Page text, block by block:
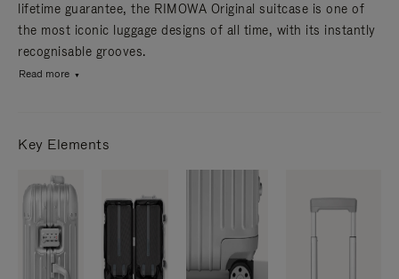
lifetime guarantee, the RIMOWA Original suitcase is one of
the most iconic luggage designs of all time, with its instantly
recognisable grooves.
Read more
Key Elements